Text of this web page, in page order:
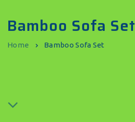
Bamboo Sofa Set
Home Bamboo Sofa Set